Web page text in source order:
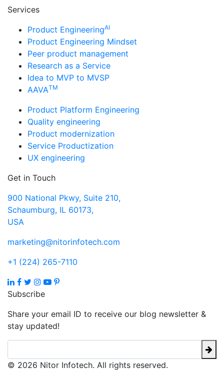
Services
Product EngineeringAI
Product Engineering Mindset
Peer product management
Research as a Service
Idea to MVP to MVSP
AAVATM
Product Platform Engineering
Quality engineering
Product modernization
Service Productization
UX engineering
Get in Touch
900 National Pkwy, Suite 210,
Schaumburg, IL 60173,
USA
marketing@nitorinfotech.com
+1 (224) 265-7110
Subscribe
Share your email ID to receive our blog newsletter &
stay updated!
© 2026 Nitor Infotech. All rights reserved.